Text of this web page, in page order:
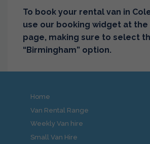
To book your rental van in
use our booking widget at
page, making sure to select
“Birmingham” option.
Home
Van Rental Range
Weekly Van hire
Small Van Hire